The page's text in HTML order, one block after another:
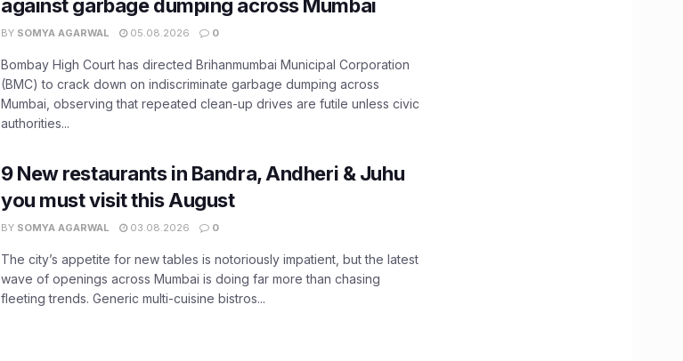
against garbage dumping across Mumbai
BY SOMYA AGARWAL 05.08.2026 0
Bombay High Court has directed Brihanmumbai Municipal Corporation
(BMC) to crack down on indiscriminate garbage dumping across
Mumbai, observing that repeated clean-up drives are futile unless civic
authorities...
9 New restaurants in Bandra, Andheri & Juhu
you must visit this August
BY SOMYA AGARWAL 03.08.2026 0
The city’s appetite for new tables is notoriously impatient, but the latest
wave of openings across Mumbai is doing far more than chasing
fleeting trends. Generic multi-cuisine bistros...